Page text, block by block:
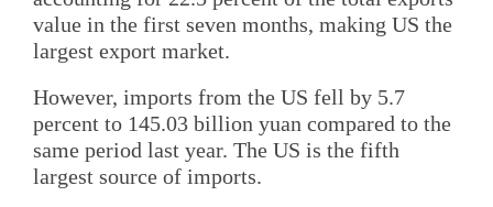
value in the first seven months, making US the
largest export market.
However, imports from the US fell by 5.7
percent to 145.03 billion yuan compared to the
same period last year. The US is the fifth
largest source of imports.